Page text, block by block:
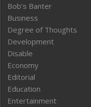
Bob’s Banter
Business
Degree of Thoughts
Development
Disable
Economy
Editorial
Education
Entertainment